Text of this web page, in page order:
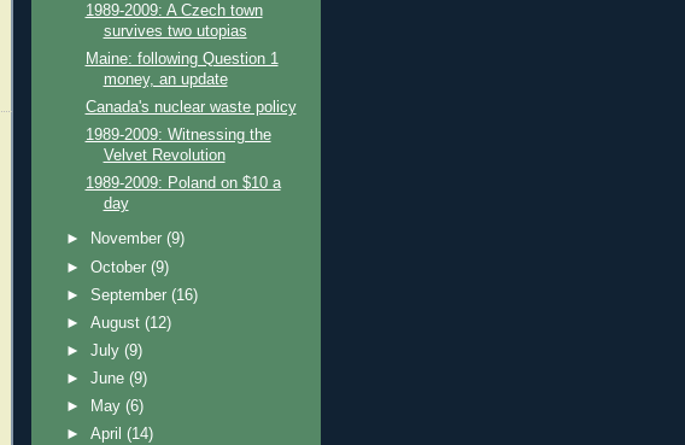
1989-2009: A Czech town
survives two utopias
Maine: following Question 1
money, an update
Canada's nuclear waste policy
1989-2009: Witnessing the
Velvet Revolution
1989-2009: Poland on $10 a
day
► November(9)
►October(9)
►September(16)
►August(12)
►July(9)
►June(9)
►
May(6)
►April(14)